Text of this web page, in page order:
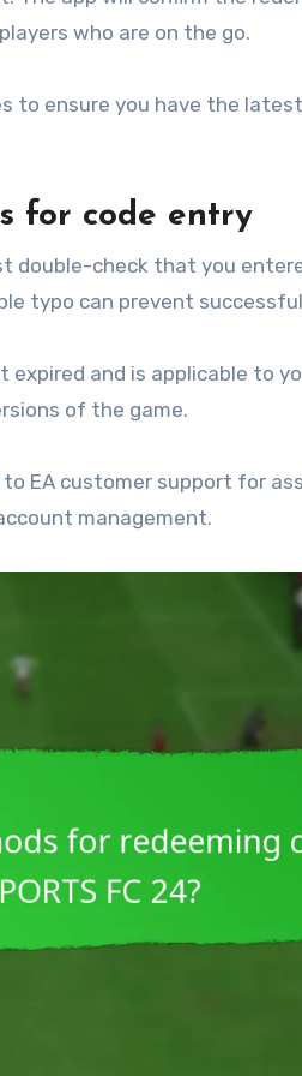
who are on the go.
to ensure you have the
for code entry
double-check that you
typo can prevent
and is applicable to
of the game.
EA customer support for
management.